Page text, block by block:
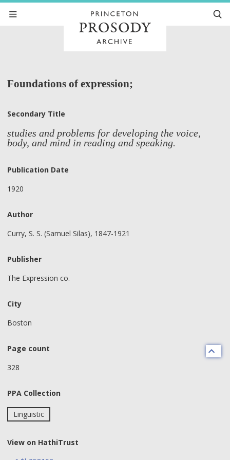
Foundations of expression;
Secondary Title
studies and problems for developing the voice,
body, and mind in reading and speaking.
Publication Date
1920
Author
Curry, S. S. (Samuel Silas), 1847-1921
Publisher
The Expression co.
City
Boston
Page count
328
PPA Collection
Linguistic
View on HathiTrust